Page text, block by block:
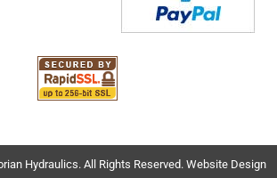
Hydraulics. All Rights Reserved. Website Design